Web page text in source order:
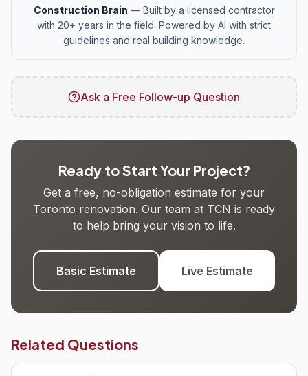
Construction Brain — Built by a licensed contractor
with 20+ years in the field. Powered by AI with strict
guidelines and real building knowledge.
Ask a Free Follow-up Question
Ready to Start Your Project?
Get a free, no-obligation estimate for your
Toronto renovation. Our team at TCN is ready
to help bring your vision to life.
Basic Estimate Live Estimate
Related Questions